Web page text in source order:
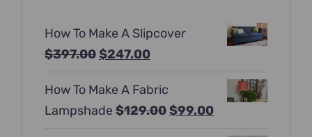
How To Make A Slipcover
$397.00Original
was:
$397.00.
$247.00Current
is:
$247.00.
How To Make A Fabric
Lampshade $129.00Original
$99.00Current